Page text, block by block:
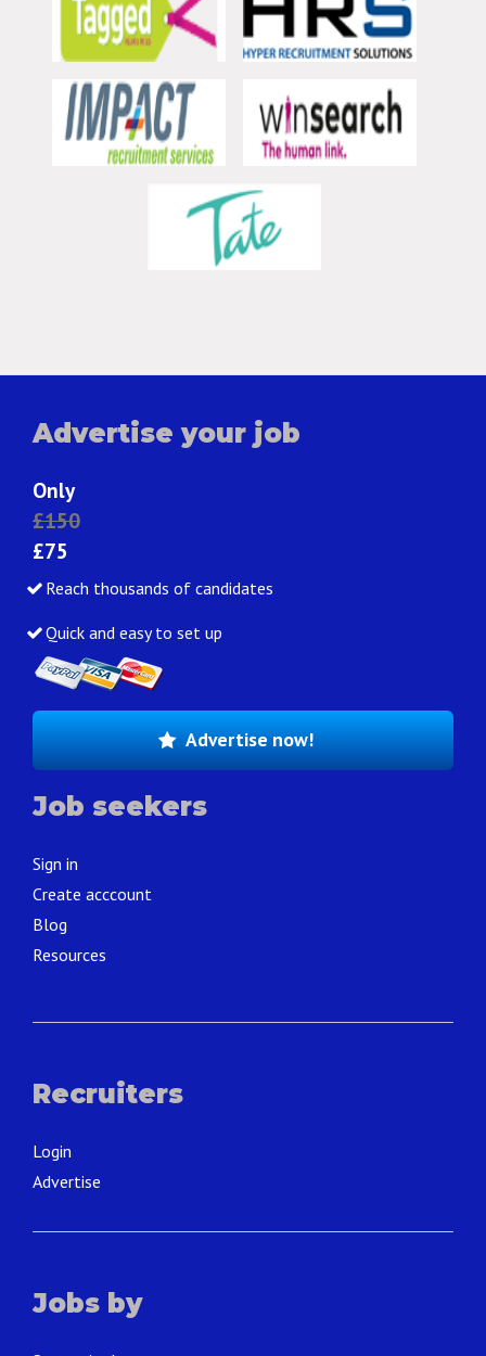
Advertise your job
Only
£150
£75
Reach thousands of candidates
Quick and easy to set up
Advertise now!
Job seekers
Sign in
Create acccount
Blog
Resources
Recruiters
Login
Advertise
Jobs by